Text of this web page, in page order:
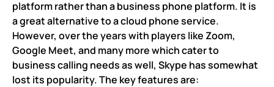
platform rather than a business phone platform. It is
a great alternative to a cloud phone service.
However, over the years with players like Zoom,
Google Meet, and many more which cater to
business calling needs as well, Skype has somewhat
lost its popularity. The key features are: